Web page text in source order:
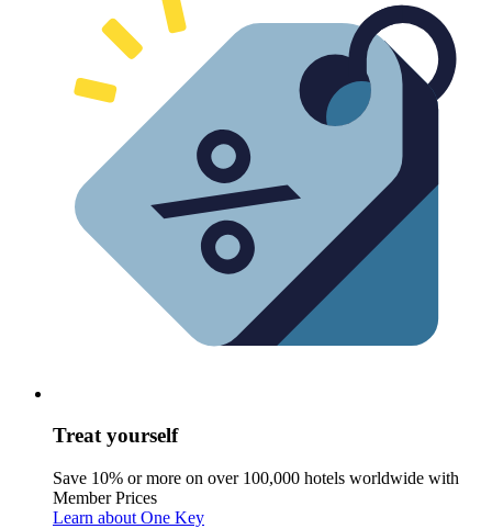
Treat yourself
Save 10% or more on over 100,000 hotels worldwide with
Member Prices
Learn about One Key